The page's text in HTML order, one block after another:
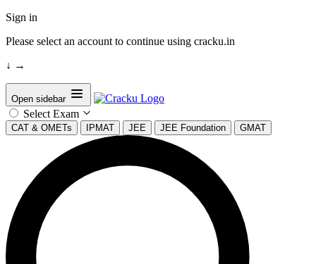
Sign in
Please select an account to continue using cracku.in
↓ →
Open sidebar
Select Exam
CAT & OMETs IPMAT JEE JEE Foundation GMAT